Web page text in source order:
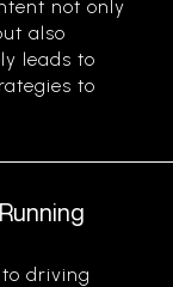
not only
also
leads to
to
driving